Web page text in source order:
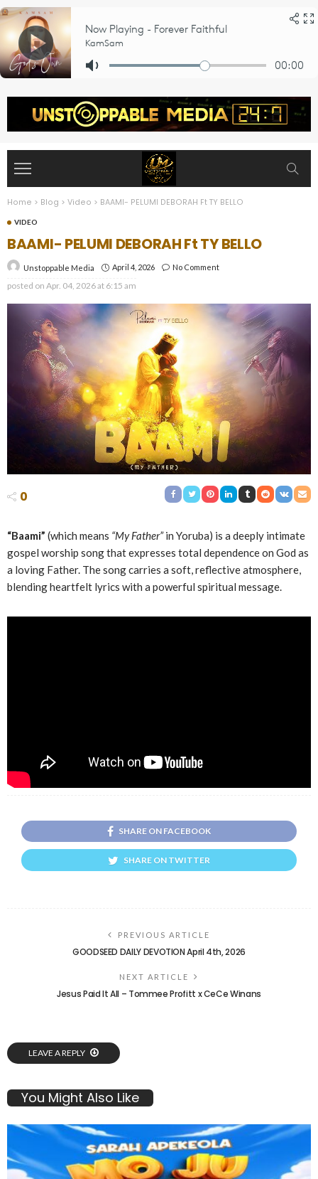
Home > Blog > Video > BAAMI- PELUMI DEBORAH Ft TY BELLO
VIDEO
BAAMI- PELUMI DEBORAH Ft TY BELLO
Unstoppable Media April 4, 2026 No Comment
posted on Apr. 04, 2026 at 6:15 am
0
“Baami” (which means “My Father”in Yoruba) is a deeply intimate
gospel worship song that expresses total dependence on God as
a loving Father. The song carries a soft, reflective atmosphere,
blending heartfelt lyrics with a powerful spiritual message.
SHARE ON FACEBOOK
SHARE ON TWITTER
PREVIOUS ARTICLE
GOODSEED DAILY DEVOTION April 4th, 2026
NEXT ARTICLE
Jesus Paid It All – Tommee Profitt x CeCe Winans
LEAVE A REPLY
You Might Also Like